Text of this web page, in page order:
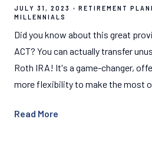
JULY 31, 2023 RETIREMENT
MILLENNIALS
Did you know about this great
ACT? You can actually transfer
Roth IRA! It's a game-changer,
more flexibility to make the most
Read More